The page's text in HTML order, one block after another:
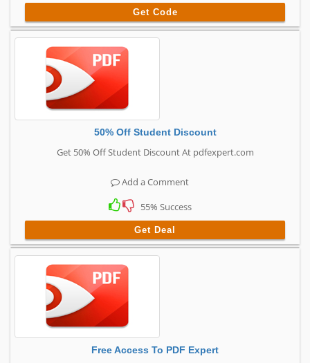
Get Code
50% Off Student Discount
Get 50% Off Student Discount At pdfexpert.com
Add a Comment
55% Success
Get Deal
Free Access To PDF Expert